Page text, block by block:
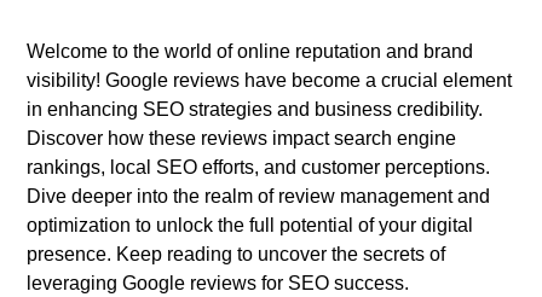
Welcome to the world of online reputation and brand
visibility! Google reviews have become a crucial element
in enhancing SEO strategies and business credibility.
Discover how these reviews impact search engine
rankings, local SEO efforts, and customer perceptions.
Dive deeper into the realm of review management and
optimization to unlock the full potential of your digital
presence. Keep reading to uncover the secrets of
leveraging Google reviews for SEO success.
Key Components
SEO Strategies
Content Marketing
Social Media